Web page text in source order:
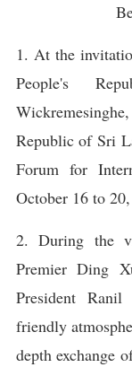
1. At the
People's
Republic of Sri
Forum for
October 16 to
2. During the
Premier Ding
President
friendly
depth exchange